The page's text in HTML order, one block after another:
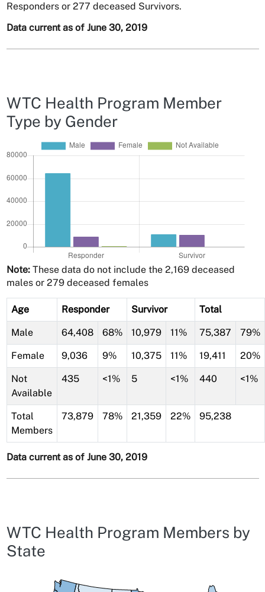
Responders or 277 deceased Survivors.
Data current as of June 30, 2019
WTC Health Program Member
Type by Gender
Note:These data do not include the 2,169 deceased
males or 279 deceased females
Age Responder Survivor Total
Male 64,408 68% 10,979 11% 75,387 79%
Female 9,036 9% 10,375 11% 19,411 20%
Not
Available
435 <1% 5 <1% 440 <1%
Total
Members
73,879 78% 21,359 22% 95,238
Data current as of June 30, 2019
WTC Health Program Members by
State